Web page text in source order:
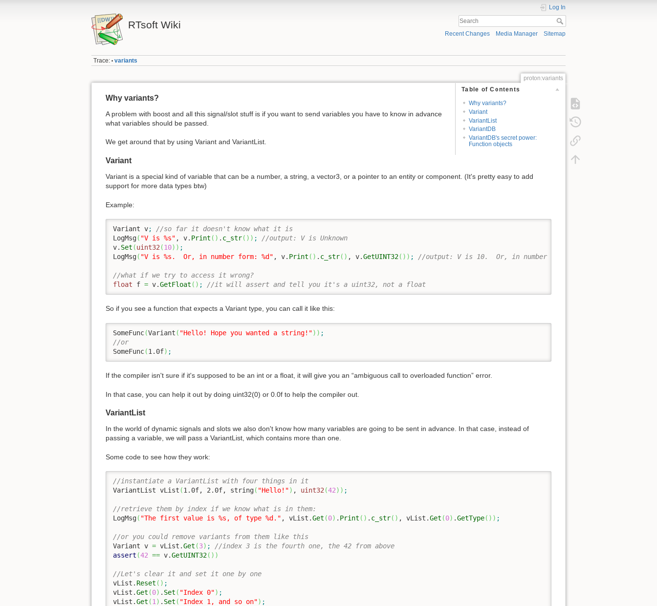
RTsoft Wiki
Log In
Recent Changes Media Manager Sitemap
Trace: • variants
proton:variants
Table of Contents
Why variants?
Variant
VariantList
VariantDB
VariantDB's secret power:
Function objects
Why variants?
A problem with boost and all this signal/slot stuff is if you want to send variables you have to know in advance
what variables should be passed.
We get around that by using Variant and VariantList.
Variant
Variant is a special kind of variable that can be a number, a string, a vector3, or a pointer to an entity or component. (It's pretty easy to add
support for more data types btw)
Example:
Variant v;
//so far it doesn't know what it is
LogMsg( "V is %s" , v. Print ( ) . c_str( ) ) ;
//output: V is Unknown
v. Set (uint32 (10) ) ;
LogMsg( "V is %s.  Or, in number form: %d" , v. Print ( ) . c_str( ) , v.GetUINT32( ) ) ; //output: V is 10.  Or, in number form: 10
//what if we try to access it wrong?
float f = v.GetFloat ( ) ; //it will assert and tell you it's a uint32, not a float
So if you see a function that expects a Variant type, you can call it like this:
SomeFunc(Variant ( "Hello! Hope you wanted a string!") ) ;
//or
SomeFunc(1.0f) ;
If the compiler isn't sure if it's supposed to be an int or a float, it will give you an “ambiguous call to overloaded function” error.
In that case, you can help it out by doing uint32(0) or 0.0f to help the compiler out.
VariantList
In the world of dynamic signals and slots we also don't know how many variables are going to be sent in advance. In that case, instead of
passing a variable, we will pass a VariantList, which contains more than one.
Some code to see how they work:
//instantiate a VariantList with four things in it
VariantList vList (1.0f, 2.0f, string( "Hello!") , uint32(42) ) ;
//retrieve them by index if we know what is in them:
LogMsg( "The first value is %s, of type %d." , vList.Get (0) . Print ( ) . c_str( ) , vList.Get (0) .GetType( ) ) ;
//or you could remove variants from them like this
Variant v = vList.Get (3) ;
//index 3 is the fourth one, the 42 from above
assert (42 == v.GetUINT32( ) )
//Let's clear it and set it one by one
vList. Reset ( ) ;
vList.Get (0) . Set ( "Index 0") ;
vList.Get (1) . Set ( "Index 1, and so on") ;